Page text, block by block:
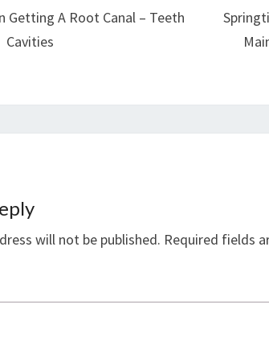
Getting A Root Canal – Teeth
Cavities
will not be published. Required fields